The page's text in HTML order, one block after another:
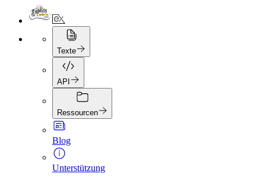
Texte
API
Ressourcen
Blog
Unterstützung